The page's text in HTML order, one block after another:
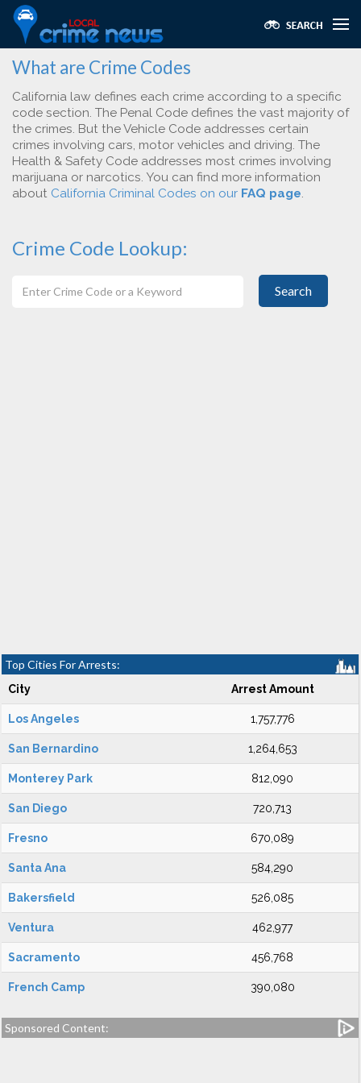
What are Crime Codes
California law defines each crime according to a specific
code section. The Penal Code defines the vast majority of
the crimes. But the Vehicle Code addresses certain
crimes involving cars, motor vehicles and driving. The
Health & Safety Code addresses most crimes involving
marijuana or narcotics. You can find more information
about California Criminal Codes on our FAQ page.
Crime Code Lookup:
Search
Top Cities For Arrests:
City Arrest Amount
Los Angeles 1,757,776
San Bernardino 1,264,653
Monterey Park 812,090
San Diego 720,713
Fresno 670,089
Santa Ana 584,290
Bakersfield 526,085
Ventura 462,977
Sacramento 456,768
French Camp 390,080
Sponsored Content: